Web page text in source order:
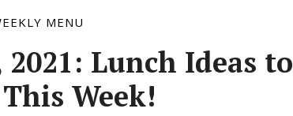
MENU
Lunch Ideas to
Week!